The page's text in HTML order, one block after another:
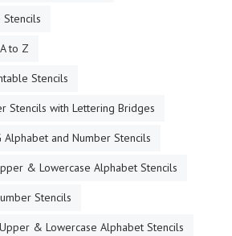
to Z
Stencils
Stencils with Lettering Bridges
Alphabet and Number Stencils
& Lowercase Alphabet Stencils
Stencils
& Lowercase Alphabet Stencils